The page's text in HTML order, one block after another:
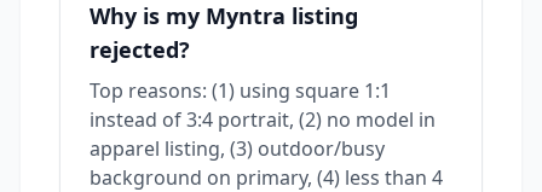
Why is my Myntra listing
rejected?
Top reasons: (1) using square 1:1
instead of 3:4 portrait, (2) no model in
apparel listing, (3) outdoor/busy
background on primary, (4) less than 4